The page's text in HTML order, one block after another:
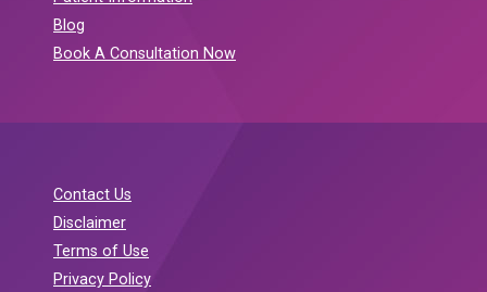
Blog
Book A Consultation Now
Contact Us
Disclaimer
Terms of Use
Privacy Policy